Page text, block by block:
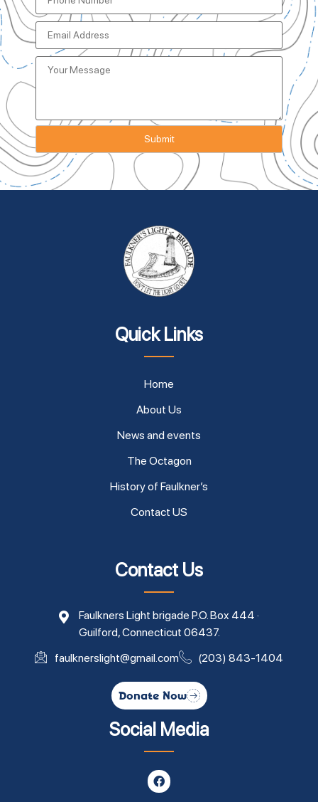
Quick Links
Home
About Us
News and events
The Octagon
History of Faulkner’s
Contact US
Contact Us
Faulkners Light brigade P.O. Box 444 ·
Guilford, Connecticut 06437.
faulknerslight@gmail.com
(203) 843-1404
Donate Now
Social Media